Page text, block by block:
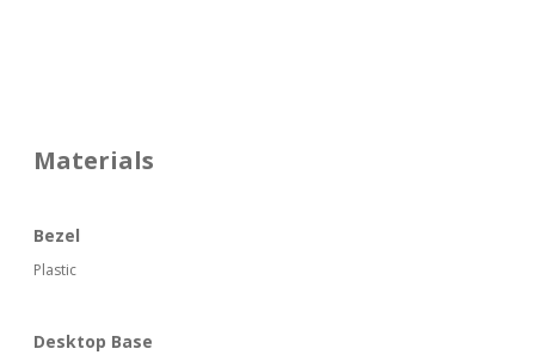
Materials
Bezel
Plastic
Desktop Base